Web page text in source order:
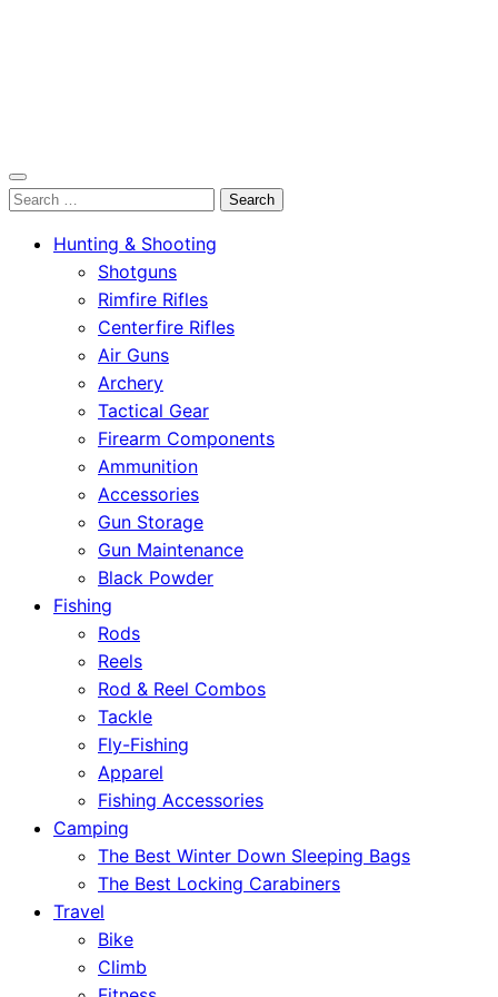
OutdoorСlip.com
OutdoorСlip.com
Search
Hunting & Shooting
Shotguns
Rimfire Rifles
Centerfire Rifles
Air Guns
Archery
Tactical Gear
Firearm Components
Ammunition
Accessories
Gun Storage
Gun Maintenance
Black Powder
Fishing
Rods
Reels
Rod & Reel Combos
Tackle
Fly-Fishing
Apparel
Fishing Accessories
Camping
The Best Winter Down Sleeping Bags
The Best Locking Carabiners
Travel
Bike
Climb